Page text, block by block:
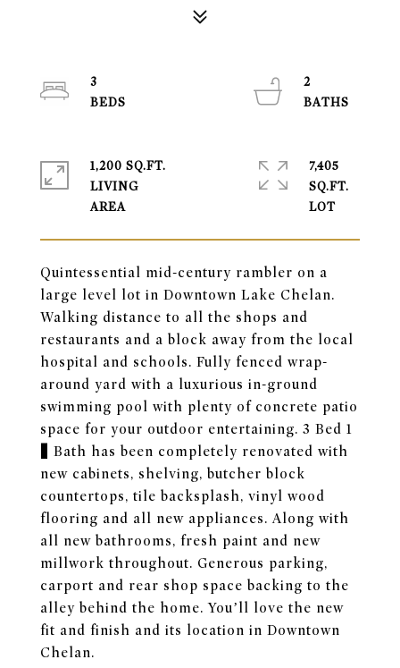
Quintessential mid-century rambler on a
large level lot in Downtown Lake Chelan.
Walking distance to all the shops and
restaurants and a block away from the local
hospital and schools. Fully fenced wrap-
around yard with a luxurious in-ground
swimming pool with plenty of concrete patio
space for your outdoor entertaining. 3 Bed 1
¾ Bath has been completely renovated with
new cabinets, shelving, butcher block
countertops, tile backsplash, vinyl wood
flooring and all new appliances. Along with
all new bathrooms, fresh paint and new
millwork throughout. Generous parking,
carport and rear shop space backing to the
alley behind the home. You’ll love the new
fit and finish and its location in Downtown
Chelan.
3
2
1,200 SQ.FT.
LIVING
7,405
SQ.FT.